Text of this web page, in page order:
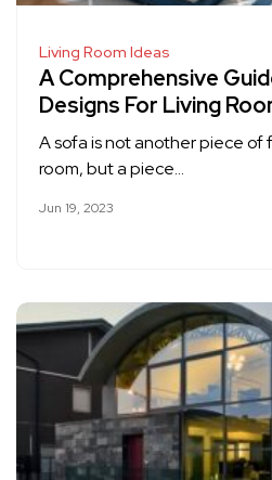
Living Room Ideas
A Comprehensive
Designs For Living
A sofa is not another piece of
room, but a piece…
Jun 19, 2023